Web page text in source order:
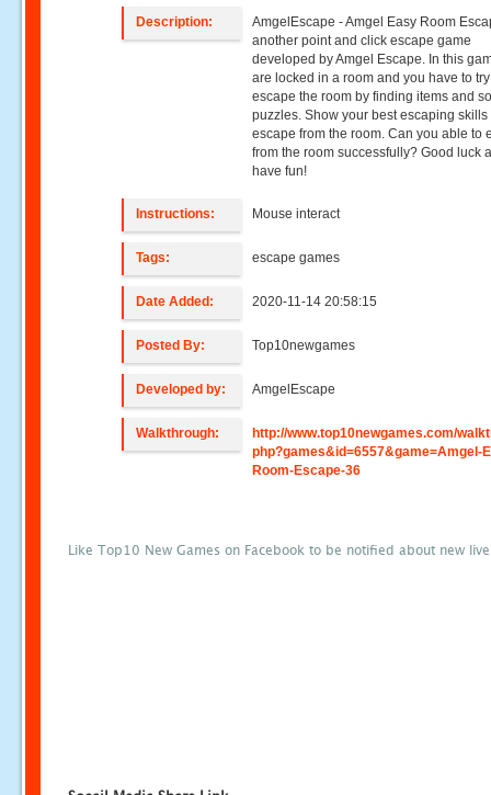
Description:
AmgelEscape - Amgel Easy Room
another point and click escape game
developed by Amgel Escape. In this
are locked in a room and you have to
escape the room by finding items and
puzzles. Show your best escaping skills
escape from the room. Can you able to
from the room successfully? Good luck
have fun!
Instructions: Mouse interact
Tags: escape games
Date Added: 2020-11-14 20:58:15
Posted By: Top10newgames
Developed by: AmgelEscape
Walkthrough:
http://www.top10newgames.com/
php?games&id=6557&game=Amgel-
Room-Escape-36
Like Top10 New Games on Facebook to be notified about new